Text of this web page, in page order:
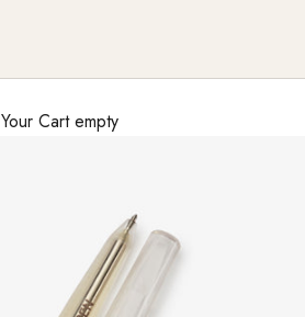
Your Cart empty